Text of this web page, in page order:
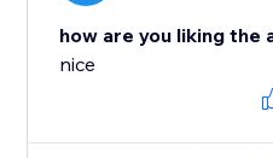
how are you liking the
nice